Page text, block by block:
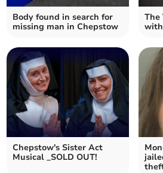
Body found in search for
missing man in Chepstow
The
with
Chepstow's Sister Act
Musical _SOLD OUT!